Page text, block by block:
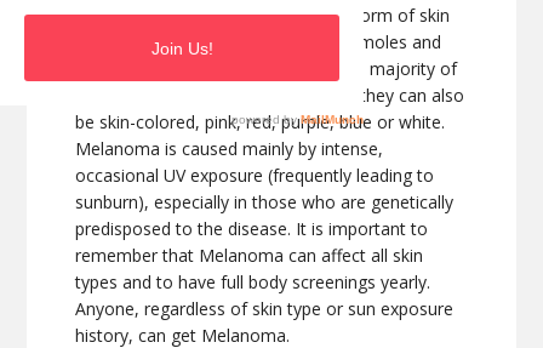
Melanomais the most dangerous form of skin
cancer. Melanomas often resemble moles and
some even develop from moles. The majority of
melanomas are black or brown, but they can also
be skin-colored, pink, red, purple, blue or white.
Melanoma is caused mainly by intense,
occasional UV exposure (frequently leading to
sunburn), especially in those who are genetically
predisposed to the disease. It is important to
remember that Melanoma can affect all skin
types and to have full body screenings yearly.
Anyone, regardless of skin type or sun exposure
history, can get Melanoma.